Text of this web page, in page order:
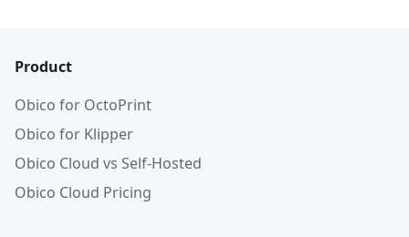
Product
Obico for OctoPrint
Obico for Klipper
Obico Cloud vs Self-Hosted
Obico Cloud Pricing